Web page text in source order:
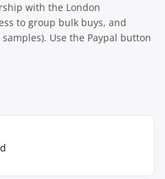
with the London
to group bulk buys, and
Use the Paypal button